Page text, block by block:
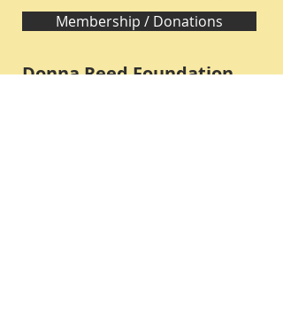
Membership / Donations
Donna Reed Foundation